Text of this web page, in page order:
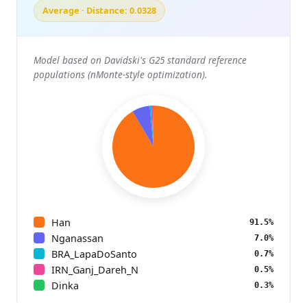
Average · Distance: 0.0328
Model based on Davidski's G25 standard reference
populations (nMonte-style optimization).
Han 91.5%
Nganassan 7.0%
BRA_LapaDoSanto 0.7%
IRN_Ganj_Dareh_N 0.5%
Dinka 0.3%